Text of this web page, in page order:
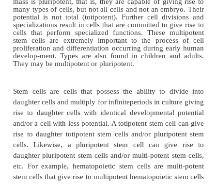
During normal human development, a single cell
from the joining of a sperm cell and an egg cell
source for this introduction at NIH
www.nih.gov/news/stemcell/primer.htm).This
division into two identical daughter cells. These
cells. Each totipotent cell has the capability to
the embryo, extra-embryonic membranes and
postembryo-nic tissues and organs. Placing one of
cells (or both for identical twins) in a woman’s
potential to develop into a fetus. Several cycles of
cause the beginning of cell specialization and the
a blastocyst, a hollow sphere of cells. The